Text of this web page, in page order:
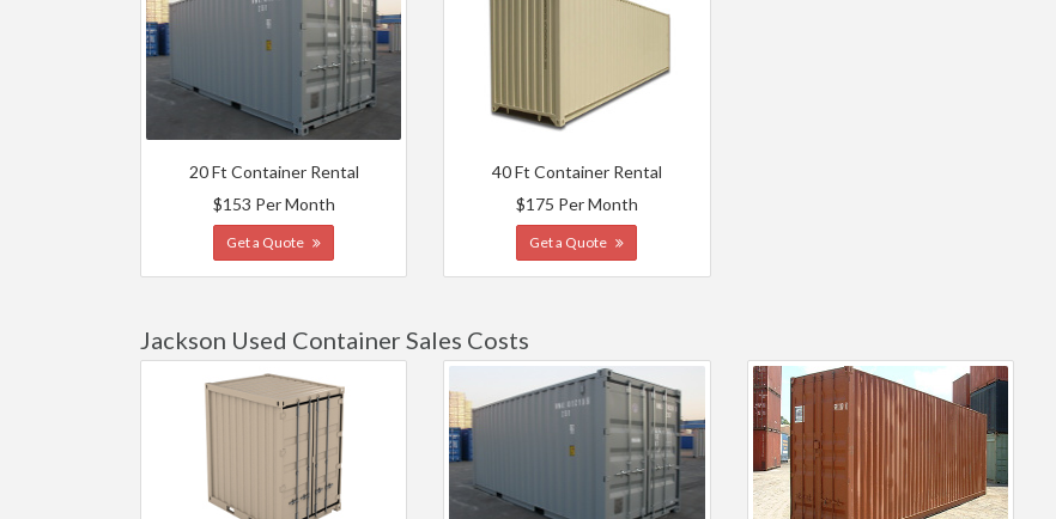
20 Ft Container Rental
$153 Per Month
Get a Quote
40 Ft Container Rental
$175 Per Month
Get a Quote
Jackson Used Container Sales Costs